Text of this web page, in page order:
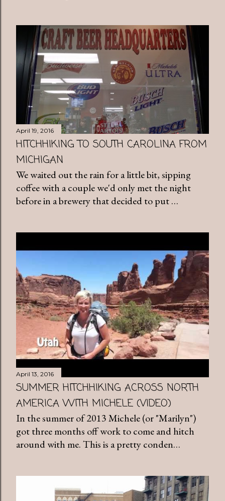
April 19, 2016
HITCHHIKING TO SOUTH CAROLINA FROM
MICHIGAN
We waited out the rain for a little bit, sipping
coffee with a couple we'd only met the night
before in a brewery that decided to put …
April 13, 2016
SUMMER HITCHHIKING ACROSS NORTH
AMERICA WITH MICHELE (VIDEO)
In the summer of 2013 Michele (or "Marilyn")
got three months off work to come and hitch
around with me. This is a pretty conden…